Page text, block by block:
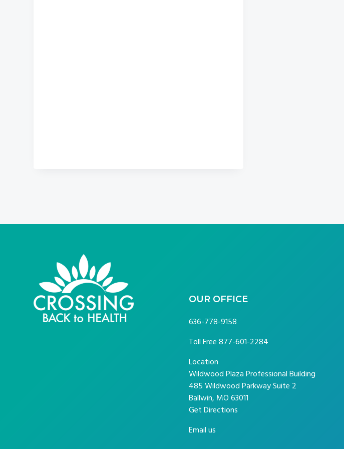
FOOTER OUR OFFICE
636-778-9158
Toll Free877-601-2284
Location
Wildwood Plaza Professional Building
485 Wildwood Parkway Suite 2
Ballwin, MO 63011
Get Directions
Email us